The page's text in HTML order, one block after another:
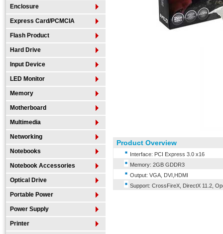
Enclosure
Express Card/PCMCIA
Flash Product
Hard Drive
Input Device
LED Monitor
Memory
Motherboard
Multimedia
Networking
Notebooks
Notebook Accessories
Optical Drive
Portable Power
Power Supply
Printer
Product Overview
Interface: PCI Express 3.0 x16
Memory: 2GB GDDR3
Output: VGA, DVI,HDMI
Support: CrossFireX, DirectX 11.2,